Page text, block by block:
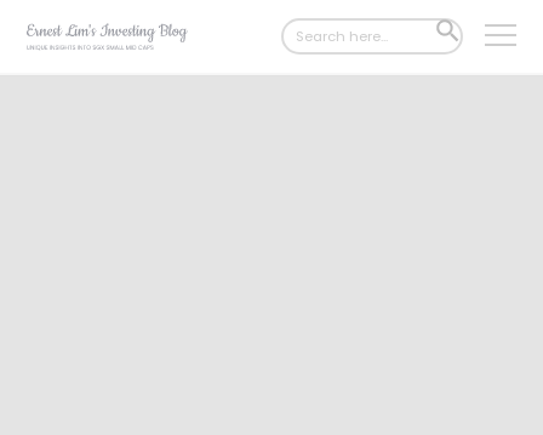
Search
for:
SEARCH
BUTTON